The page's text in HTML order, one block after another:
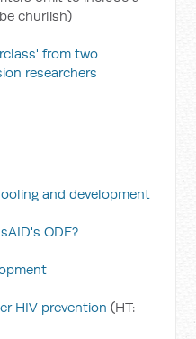
churlish)
from two
researchers
and development
ODE?
HIV prevention (HT: